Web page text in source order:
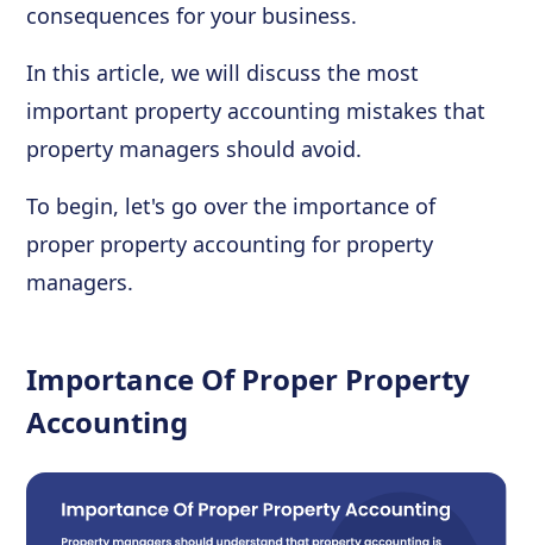
consequences for your business.
In this article, we will discuss the most
important property accounting mistakes that
property managers should avoid.
To begin, let's go over the importance of
proper property accounting for property
managers.
Importance Of Proper Property
Accounting